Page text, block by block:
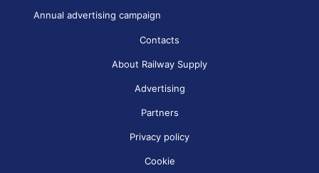
Annual advertising campaign
Contacts
About Railway Supply
Advertising
Partners
Privacy policy
Cookie